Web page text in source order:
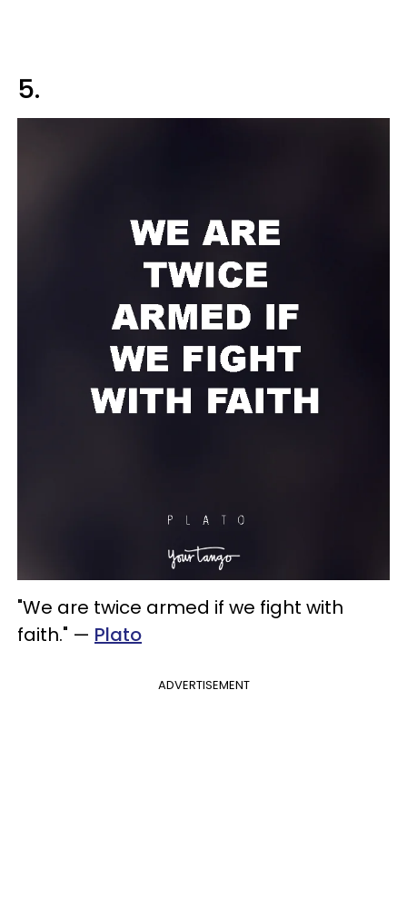
5.
"We are twice armed if we fight with
faith." — Plato
ADVERTISEMENT